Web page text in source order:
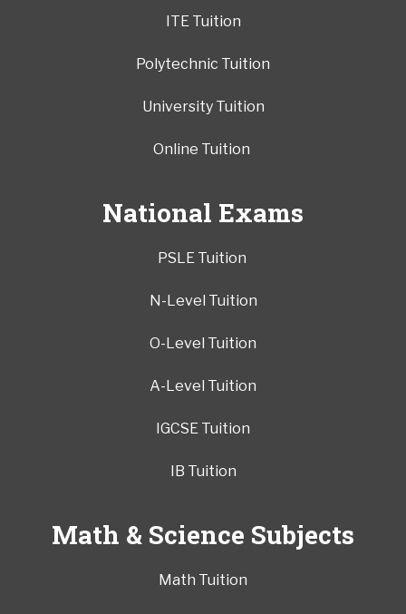
ITE Tuition
Polytechnic Tuition
University Tuition
Online Tuition
National Exams
PSLE Tuition
N-Level Tuition
O-Level Tuition
A-Level Tuition
IGCSE Tuition
IB Tuition
Math & Science Subjects
Math Tuition